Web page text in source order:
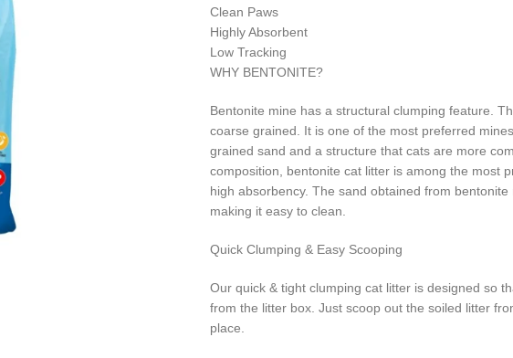
Clean Paws
Highly Absorbent
Low Tracking
WHY BENTONITE?
Bentonite mine has a structural clumping feature.
coarse grained. It is one of the most preferred
grained sand and a structure that cats are more
composition, bentonite cat litter is among the most
high absorbency. The sand obtained from
making it easy to clean.
Quick Clumping & Easy Scooping
Our quick & tight clumping cat litter is designed so
from the litter box. Just scoop out the soiled litter
place.